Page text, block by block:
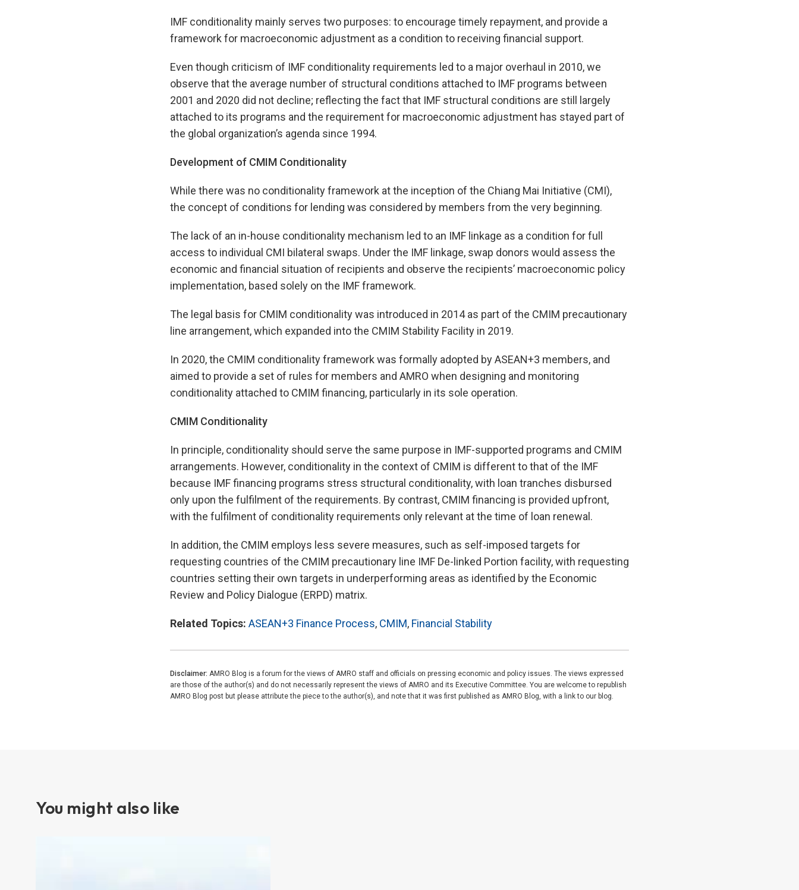
IMF conditionality mainly serves two purposes: to encourage timely repayment, and provide a
framework for macroeconomic adjustment as a condition to receiving financial support.
Even though criticism of IMF conditionality requirements led to a major overhaul in 2010, we
observe that the average number of structural conditions attached to IMF programs between
2001 and 2020 did not decline; reflecting the fact that IMF structural conditions are still largely
attached to its programs and the requirement for macroeconomic adjustment has stayed part of
the global organization’s agenda since 1994.
Development of CMIM Conditionality
While there was no conditionality framework at the inception of the Chiang Mai Initiative (CMI),
the concept of conditions for lending was considered by members from the very beginning.
The lack of an in-house conditionality mechanism led to an IMF linkage as a condition for full
access to individual CMI bilateral swaps. Under the IMF linkage, swap donors would assess the
economic and financial situation of recipients and observe the recipients’ macroeconomic policy
implementation, based solely on the IMF framework.
The legal basis for CMIM conditionality was introduced in 2014 as part of the CMIM precautionary
line arrangement, which expanded into the CMIM Stability Facility in 2019.
In 2020, the CMIM conditionality framework was formally adopted by ASEAN+3 members, and
aimed to provide a set of rules for members and AMRO when designing and monitoring
conditionality attached to CMIM financing, particularly in its sole operation.
CMIM Conditionality
In principle, conditionality should serve the same purpose in IMF-supported programs and CMIM
arrangements. However, conditionality in the context of CMIM is different to that of the IMF
because IMF financing programs stress structural conditionality, with loan tranches disbursed
only upon the fulfilment of the requirements. By contrast, CMIM financing is provided upfront,
with the fulfilment of conditionality requirements only relevant at the time of loan renewal.
In addition, the CMIM employs less severe measures, such as self-imposed targets for
requesting countries of the CMIM precautionary line IMF De-linked Portion facility, with requesting
countries setting their own targets in underperforming areas as identified by the Economic
Review and Policy Dialogue (ERPD) matrix.
Related Topics: ASEAN+3 Finance Process, CMIM, Financial Stability
Disclaimer: AMRO Blog is a forum for the views of AMRO staff and officials on pressing economic and policy issues. The views expressed
are those of the author(s) and do not necessarily represent the views of AMRO and its Executive Committee. You are welcome to republish
AMRO Blog post but please attribute the piece to the author(s), and note that it was first published as AMRO Blog, with a link to our blog.
You might also like